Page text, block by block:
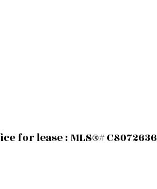
for lease : MLS®# C8072636